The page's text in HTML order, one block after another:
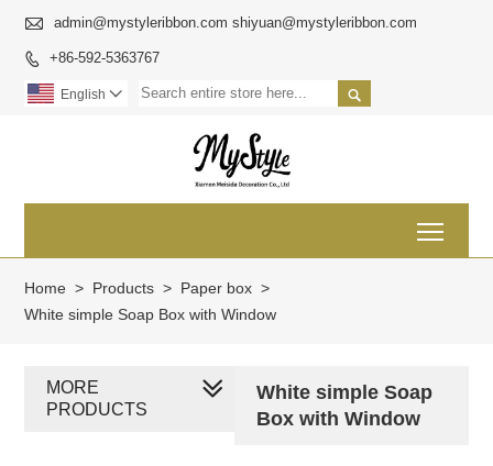
 admin@mystyleribbon.com shiyuan@mystyleribbon.com
 +86-592-5363767

English 
Home > Products > Paper box >
White simple Soap Box with Window
White simple Soap
Box with Window
MORE
PRODUCTS